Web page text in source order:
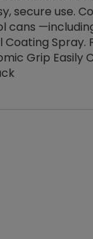
secure use.
cans
Spray.
Grip Easily